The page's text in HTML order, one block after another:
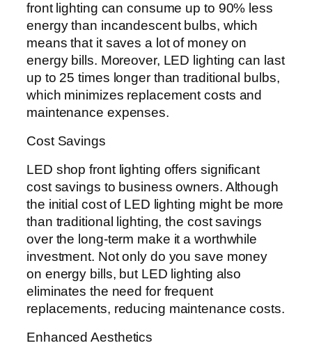
front lighting can consume up to 90% less
energy than incandescent bulbs, which
means that it saves a lot of money on
energy bills. Moreover, LED lighting can last
up to 25 times longer than traditional bulbs,
which minimizes replacement costs and
maintenance expenses.
Cost Savings
LED shop front lighting offers significant
cost savings to business owners. Although
the initial cost of LED lighting might be more
than traditional lighting, the cost savings
over the long-term make it a worthwhile
investment. Not only do you save money
on energy bills, but LED lighting also
eliminates the need for frequent
replacements, reducing maintenance costs.
Enhanced Aesthetics